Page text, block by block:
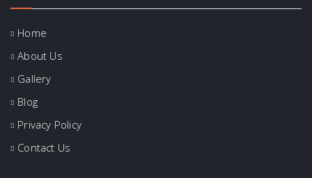
Home
About Us
Gallery
Blog
Privacy Policy
Contact Us